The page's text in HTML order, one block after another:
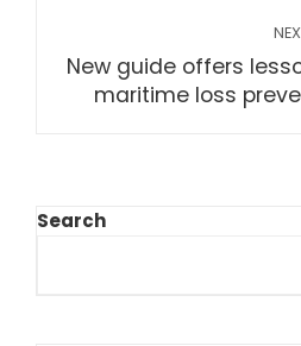
New guide offers
maritime loss
Search